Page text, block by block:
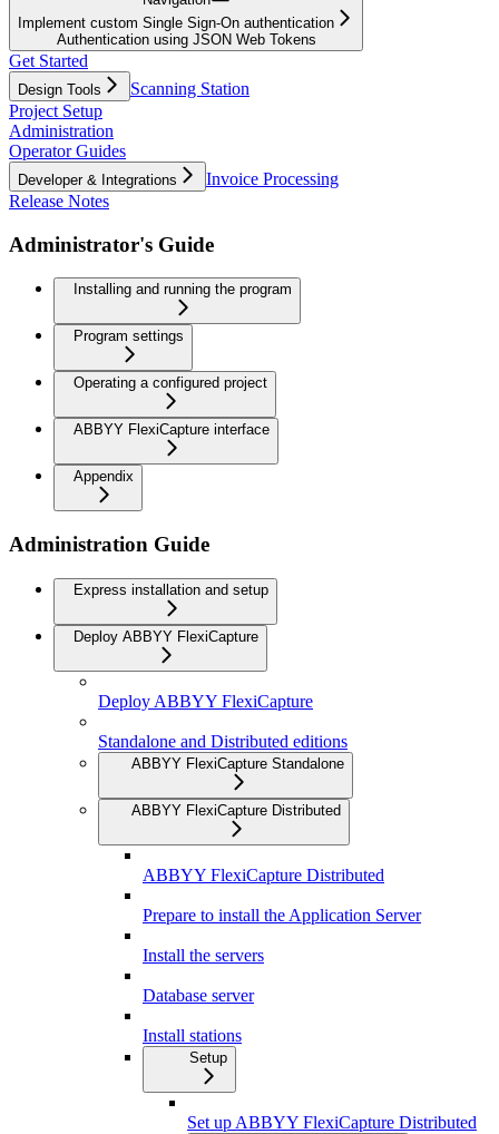
Implement custom Single Sign-On authentication
Authentication using JSON Web Tokens
Get Started
Design Tools
Scanning Station
Project Setup
Administration
Operator Guides
Developer & Integrations
Invoice Processing
Release Notes
Administrator's Guide
Installing and running the program
Program settings
Operating a configured project
ABBYY FlexiCapture interface
Appendix
Administration Guide
Express installation and setup
Deploy ABBYY FlexiCapture
Deploy ABBYY FlexiCapture
Standalone and Distributed editions
ABBYY FlexiCapture Standalone
ABBYY FlexiCapture Distributed
ABBYY FlexiCapture Distributed
Prepare to install the Application Server
Install the servers
Database server
Install stations
Setup
Set up ABBYY FlexiCapture Distributed